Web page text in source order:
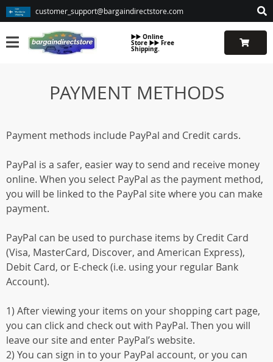
customer_support@bargaindirectstore.com
▶️▶️ Online
Store ▶️▶️ Free
Shipping.
PAYMENT METHODS
Payment methods include PayPal and Credit cards.
PayPal is a safer, easier way to send and receive money
online. When you select PayPal as the payment method,
you will be linked to the PayPal site where you can make
payment.
PayPal can be used to purchase items by Credit Card
(Visa, MasterCard, Discover, and American Express),
Debit Card, or E-check (i.e. using your regular Bank
Account).
1) After viewing your items on your shopping cart page,
you can click and check out with PayPal. Then you will
leave our site and enter PayPal’s website.
2) You can sign in to your PayPal account, or you can